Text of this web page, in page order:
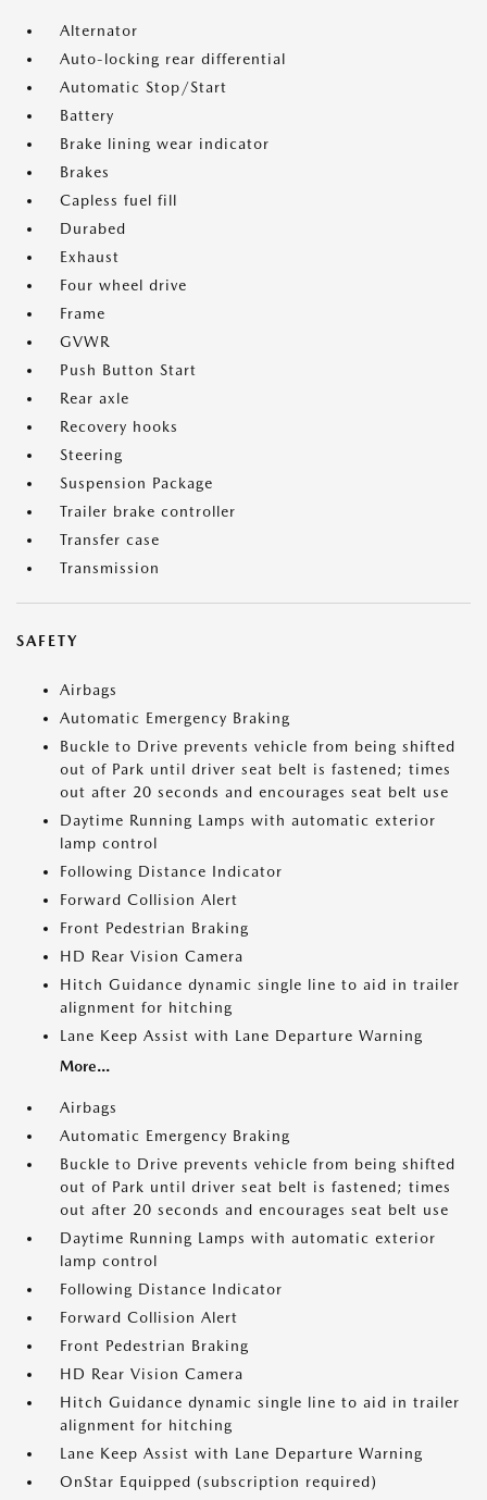
Alternator
Auto-locking rear differential
Automatic Stop/Start
Battery
Brake lining wear indicator
Brakes
Capless fuel fill
Durabed
Exhaust
Four wheel drive
Frame
GVWR
Push Button Start
Rear axle
Recovery hooks
Steering
Suspension Package
Trailer brake controller
Transfer case
Transmission
SAFETY
Airbags
Automatic Emergency Braking
Buckle to Drive prevents vehicle from being shifted
out of Park until driver seat belt is fastened; times
out after 20 seconds and encourages seat belt use
Daytime Running Lamps with automatic exterior
lamp control
Following Distance Indicator
Forward Collision Alert
Front Pedestrian Braking
HD Rear Vision Camera
Hitch Guidance dynamic single line to aid in trailer
alignment for hitching
Lane Keep Assist with Lane Departure Warning
More...
Airbags
Automatic Emergency Braking
Buckle to Drive prevents vehicle from being shifted
out of Park until driver seat belt is fastened; times
out after 20 seconds and encourages seat belt use
Daytime Running Lamps with automatic exterior
lamp control
Following Distance Indicator
Forward Collision Alert
Front Pedestrian Braking
HD Rear Vision Camera
Hitch Guidance dynamic single line to aid in trailer
alignment for hitching
Lane Keep Assist with Lane Departure Warning
OnStar Equipped (subscription required)